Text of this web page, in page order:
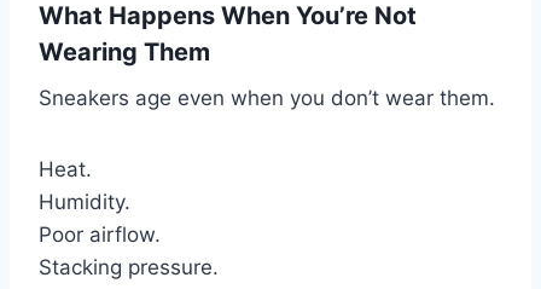
What Happens When You’re Not
Wearing Them
Sneakers age even when you don’t wear them.
Heat.
Humidity.
Poor airflow.
Stacking pressure.